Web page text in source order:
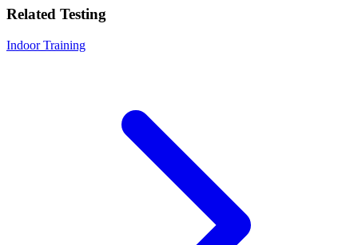
Related Testing
Indoor Training